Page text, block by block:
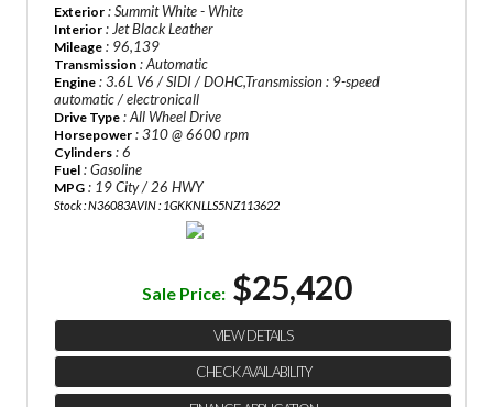
Exterior : Summit White - White
Interior : Jet Black Leather
Mileage : 96,139
Transmission : Automatic
Engine : 3.6L V6 / SIDI / DOHC,Transmission : 9-speed
automatic / electronicall
Drive Type : All Wheel Drive
Horsepower : 310 @ 6600 rpm
Cylinders : 6
Fuel : Gasoline
MPG : 19 City / 26 HWY
Stock : N36083AVIN : 1GKKNLLS5NZ113622
Sale Price: $25,420
VIEW DETAILS
CHECK AVAILABILITY